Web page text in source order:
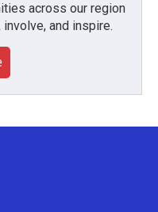
across our region
and inspire.